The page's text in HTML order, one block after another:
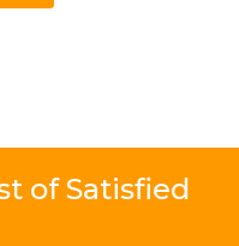
of Satisfied